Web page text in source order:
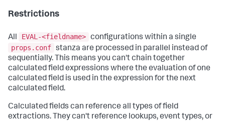
Restrictions
All EVAL-<fieldname> configurations within a single
props.conf stanza are processed in parallel instead of
sequentially. This means you can't chain together
calculated field expressions where the evaluation of one
calculated field is used in the expression for the next
calculated field.
Calculated fields can reference all types of field
extractions. They can't reference lookups, event types, or